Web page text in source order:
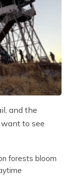
and the
to see
forests bloom